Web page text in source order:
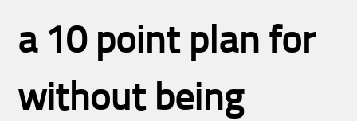
Reality
Check:
Why
Furnace
Tune
a 10 point plan for
without being